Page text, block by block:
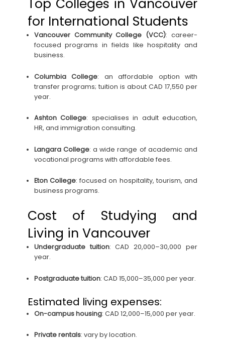
Top Colleges in Vancouver
for International Students
Vancouver Community College (VCC): career-
focused programs in fields like hospitality and
business.
Columbia College: an affordable option with
transfer programs; tuition is about CAD 17,550 per
year.
Ashton College: specialises in adult education,
HR, and immigration consulting.
Langara College: a wide range of academic and
vocational programs with affordable fees.
Eton College: focused on hospitality, tourism, and
business programs.
Cost of Studying and
Living in Vancouver
Undergraduate tuition: CAD 20,000–30,000 per
year.
Postgraduate tuition: CAD 15,000–35,000 per year.
Estimated living expenses:
On-campus housing: CAD 12,000–15,000 per year.
Private rentals: vary by location.